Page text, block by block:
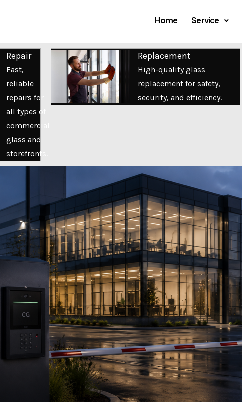
Home Service
Repair
Fast,
reliable
repairs for
all types of
commercial
glass and
storefronts.
Replacement
High-quality glass
replacement for safety,
security, and efficiency.